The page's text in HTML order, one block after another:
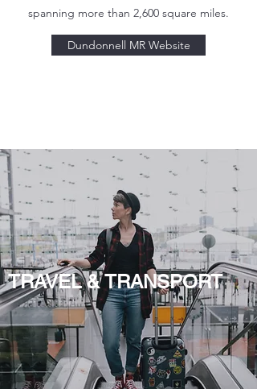
spanning more than 2,600 square miles.
Dundonnell MR Website
TRAVEL & TRANSPORT